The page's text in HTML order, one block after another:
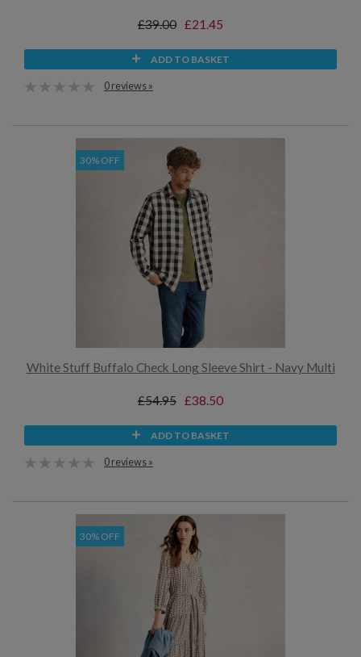
£39.00 £21.45
ADD TO BASKET
0 reviews »
30% OFF
White Stuff Buffalo Check Long Sleeve Shirt - Navy Multi
£54.95 £38.50
ADD TO BASKET
0 reviews »
30% OFF